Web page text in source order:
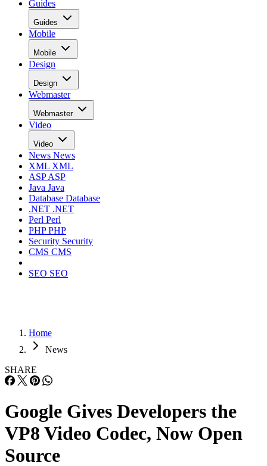
Guides
Guides
Mobile
Mobile
Design
Design
Webmaster
Webmaster
Video
Video
News News
XML XML
ASPASP
Java Java
Database Database
.NET .NET
Perl Perl
PHPPHP
Security Security
CMS CMS
SEO SEO
Home
News
SHARE
Google Gives Developers the
VP8 Video Codec, Now Open
Source